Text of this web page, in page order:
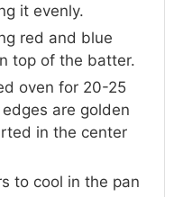
it evenly.
red and blue
top of the batter.
oven for 20-25
are golden
in the center
to cool in the pan